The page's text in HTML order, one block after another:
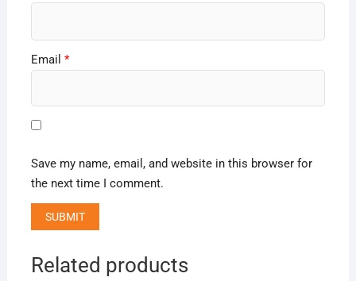
Email *
Save my name, email, and website in this browser for
the next time I comment.
Related products